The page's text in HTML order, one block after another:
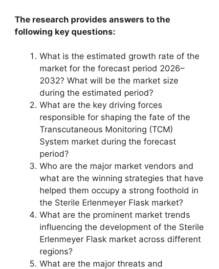
The research provides answers to the
following key questions:
What is the estimated growth rate of the
market for the forecast period 2026–
2032? What will be the market size
during the estimated period?
What are the key driving forces
responsible for shaping the fate of the
Transcutaneous Monitoring (TCM)
System market during the forecast
period?
Who are the major market vendors and
what are the winning strategies that have
helped them occupy a strong foothold in
the Sterile Erlenmeyer Flask market?
What are the prominent market trends
influencing the development of the Sterile
Erlenmeyer Flask market across different
regions?
What are the major threats and